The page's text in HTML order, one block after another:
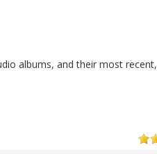
albums, and their most recent,